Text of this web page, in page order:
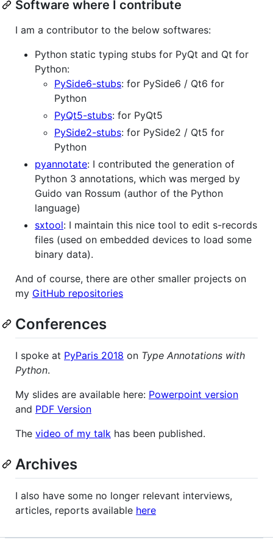
Software where I contribute
I am a contributor to the below softwares:
Python static typing stubs for PyQt and Qt for
Python:
PySide6-stubs: for PySide6 / Qt6 for
Python
PyQt5-stubs: for PyQt5
PySide2-stubs: for PySide2 / Qt5 for
Python
pyannotate: I contributed the generation of
Python 3 annotations, which was merged by
Guido van Rossum (author of the Python
language)
sxtool: I maintain this nice tool to edit s-records
files (used on embedded devices to load some
binary data).
And of course, there are other smaller projects on
my GitHub repositories
Conferences
I spoke at PyParis 2018 on Type Annotations with
Python.
My slides are available here: Powerpoint version
and PDF Version
The video of my talk has been published.
Archives
I also have some no longer relevant interviews,
articles, reports available here